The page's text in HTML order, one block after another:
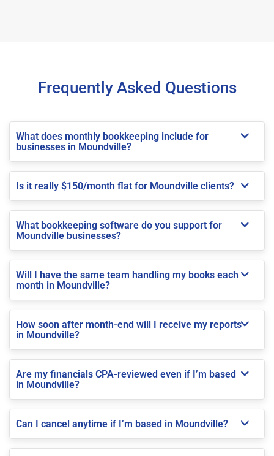
Frequently Asked Questions
What does monthly bookkeeping include for
businesses in Moundville?
Is it really $150/month flat for Moundville clients?
What bookkeeping software do you support for
Moundville businesses?
Will I have the same team handling my books each
month in Moundville?
How soon after month-end will I receive my reports
in Moundville?
Are my financials CPA-reviewed even if I’m based
in Moundville?
Can I cancel anytime if I’m based in Moundville?